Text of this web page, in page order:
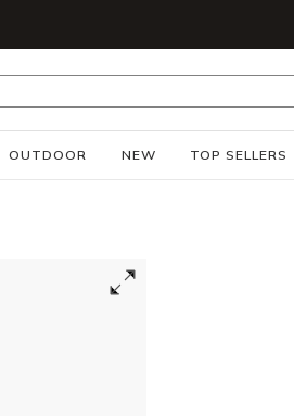
OUTDOOR NEW TOP SELLERS